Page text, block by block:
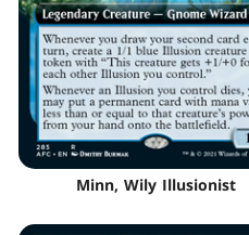
Minn, Wily Illusionist